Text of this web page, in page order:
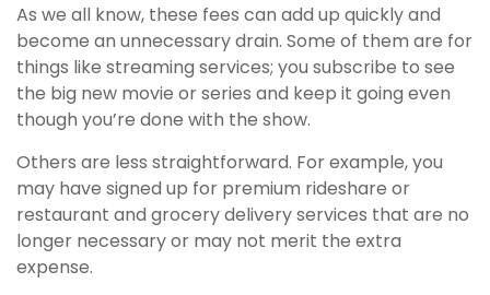
As we all know, these fees can add up quickly and
become an unnecessary drain. Some of them are for
things like streaming services; you subscribe to see
the big new movie or series and keep it going even
though you’re done with the show.
Others are less straightforward. For example, you
may have signed up for premium rideshare or
restaurant and grocery delivery services that are no
longer necessary or may not merit the extra
expense.